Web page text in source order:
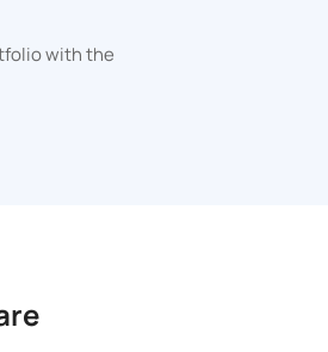
with the